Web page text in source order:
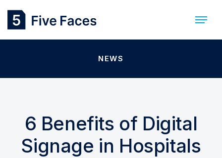
NEWS
6 Benefits of Digital
Signage in Hospitals